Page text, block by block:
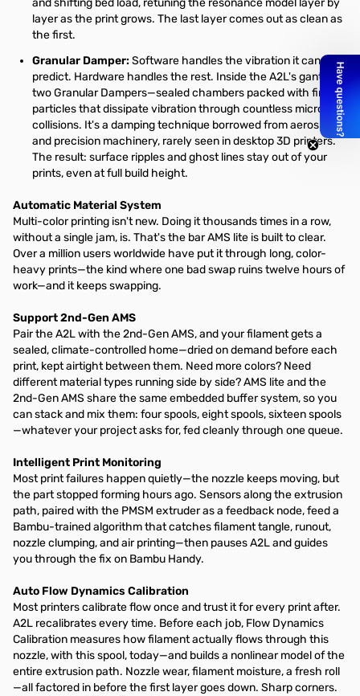
and shifting bed load, retuning the resonance model layer by
layer as the print grows. The last layer comes out as clean as
the first.
Granular Damper:Software handles the vibration it can
predict. Hardware handles the rest. Inside the A2L's gantry sit
two Granular Dampers—sealed chambers packed with fine
particles that dissipate vibration through countless micro-
collisions. It's a damping technique borrowed from aerospace
and precision machinery, rarely seen in desktop 3D printers.
The result: surface ripples and ghost lines stay out of your
prints, even at full build height.
Automatic Material System
Multi-color printing isn't new. Doing it thousands times in a row,
without a single jam, is. That's the bar AMS lite is built to clear.
Over a million users worldwide have put it through long, color-
heavy prints—the kind where one bad swap ruins twelve hours of
work—and it keeps swapping.
Support 2nd-Gen AMS
Pair the A2L with the 2nd-Gen AMS, and your filament gets a
sealed, climate-controlled home—dried on demand before each
print, kept airtight between them. Need more colors? Need
different material types running side by side? AMS lite and the
2nd-Gen AMS share the same embedded buffer system, so you
can stack and mix them: four spools, eight spools, sixteen spools
—whatever your project asks for, fed cleanly through one queue.
Intelligent Print Monitoring
Most print failures happen quietly—the nozzle keeps moving, but
the part stopped forming hours ago. Sensors along the extrusion
path, paired with the PMSM extruder as a feedback node, feed a
Bambu-trained algorithm that catches filament tangle, runout,
nozzle clumping, and air printing—then pauses A2L and guides
you through the fix on Bambu Handy.
Auto Flow Dynamics Calibration
Most printers calibrate flow once and trust it for every print after.
A2L recalibrates every time. Before each job, Flow Dynamics
Calibration measures how filament actually flows through this
nozzle, with this spool, today—and builds a nonlinear model of the
entire extrusion path. Nozzle wear, filament moisture, a fresh roll
—all factored in before the first layer goes down. Sharp corners.